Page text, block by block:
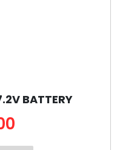
BATTERY